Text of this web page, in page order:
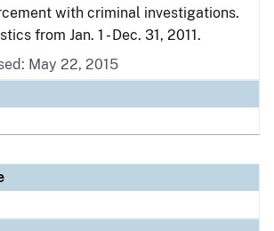
with criminal investigations.
from Jan. 1 - Dec. 31, 2011.
May 22, 2015